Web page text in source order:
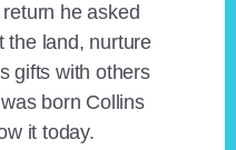
he asked
the land, nurture
gifts with others
born Collins
it today.